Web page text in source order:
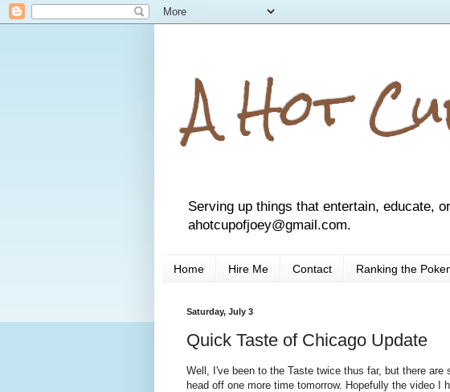
A Hot
Serving up things that entertain, educate,
ahotcupofjoey@gmail.com.
Home Hire Me Contact Ranking the
Saturday, July 3
Quick Taste of Chicago Update
Well, I've been to the Taste twice thus far, but there are
head off one more time tomorrow. Hopefully the video